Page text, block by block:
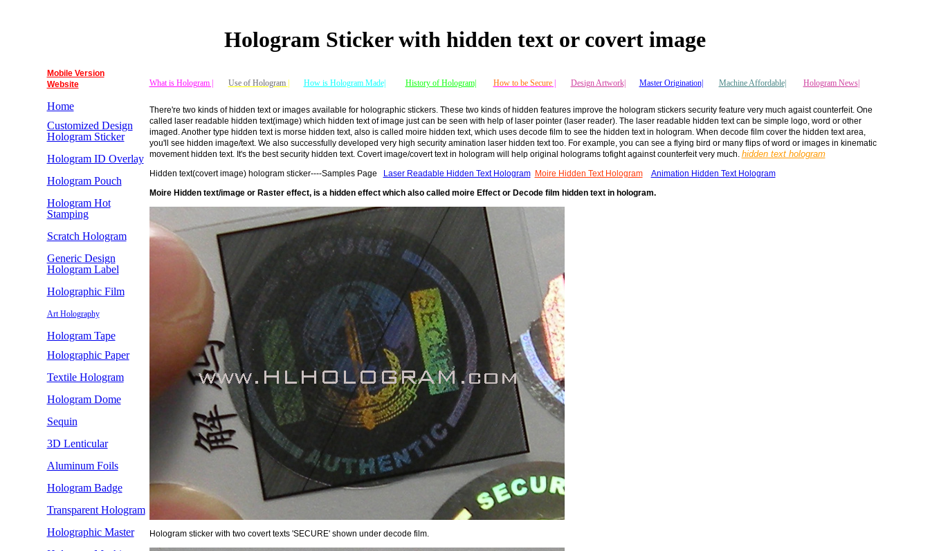
Hologram Sticker with hidden text or covert image
Mobile Version
Website
Home
Customized Design
Hologram Sticker
Hologram ID Overlay
Hologram Pouch
Hologram Hot
Stamping
Scratch Hologram
Generic Design
Hologram Label
Holographic Film
Art Holography
Hologram Tape
Holographic Paper
Textile Hologram
Hologram Dome
Sequin
3D Lenticular
Aluminum Foils
Hologram Badge
Transparent Hologram
Holographic Master
What is Hologram | Use of Hologram | How is Hologram Made| History of Hologram| How to be Secure| Design Artwork| Master Origination| Machine Affordable| Hologram News|
There're two kinds of hidden text or images available for holographic stickers. These two kinds of hidden features improve the hologram stickers security feature very much agaist counterfeit. One
called laser readable hidden text(image) which hidden text of image just can be seen with help of laser pointer (laser reader). The laser readable hidden text can be simple logo, word or other
imaged. Another type hidden text is morse hidden text, also is called moire hidden text, which uses decode film to see the hidden text in hologram. When decode film cover the hidden text area,
you'll see hidden image/text. We also successfully developed very high security amination laser hidden text too. For example, you can see a flying bird or many flips of word or images in kinematic
movement hidden text. It's the best security hidden text. Covert image/covert text in hologram will help original holograms tofight against counterfeit very much. hidden text hologram
Hidden text(covert image) hologram sticker----Samples Page Laser Readable Hidden Text Hologram Moire Hidden Text Hologram
Animation Hidden Text Hologram
MoireHidden text/image or Raster effect, is a hidden effect which also called moire Effect or Decode film hidden text in hologram.
Hologram sticker with two covert texts 'SECURE' shown under decode film.